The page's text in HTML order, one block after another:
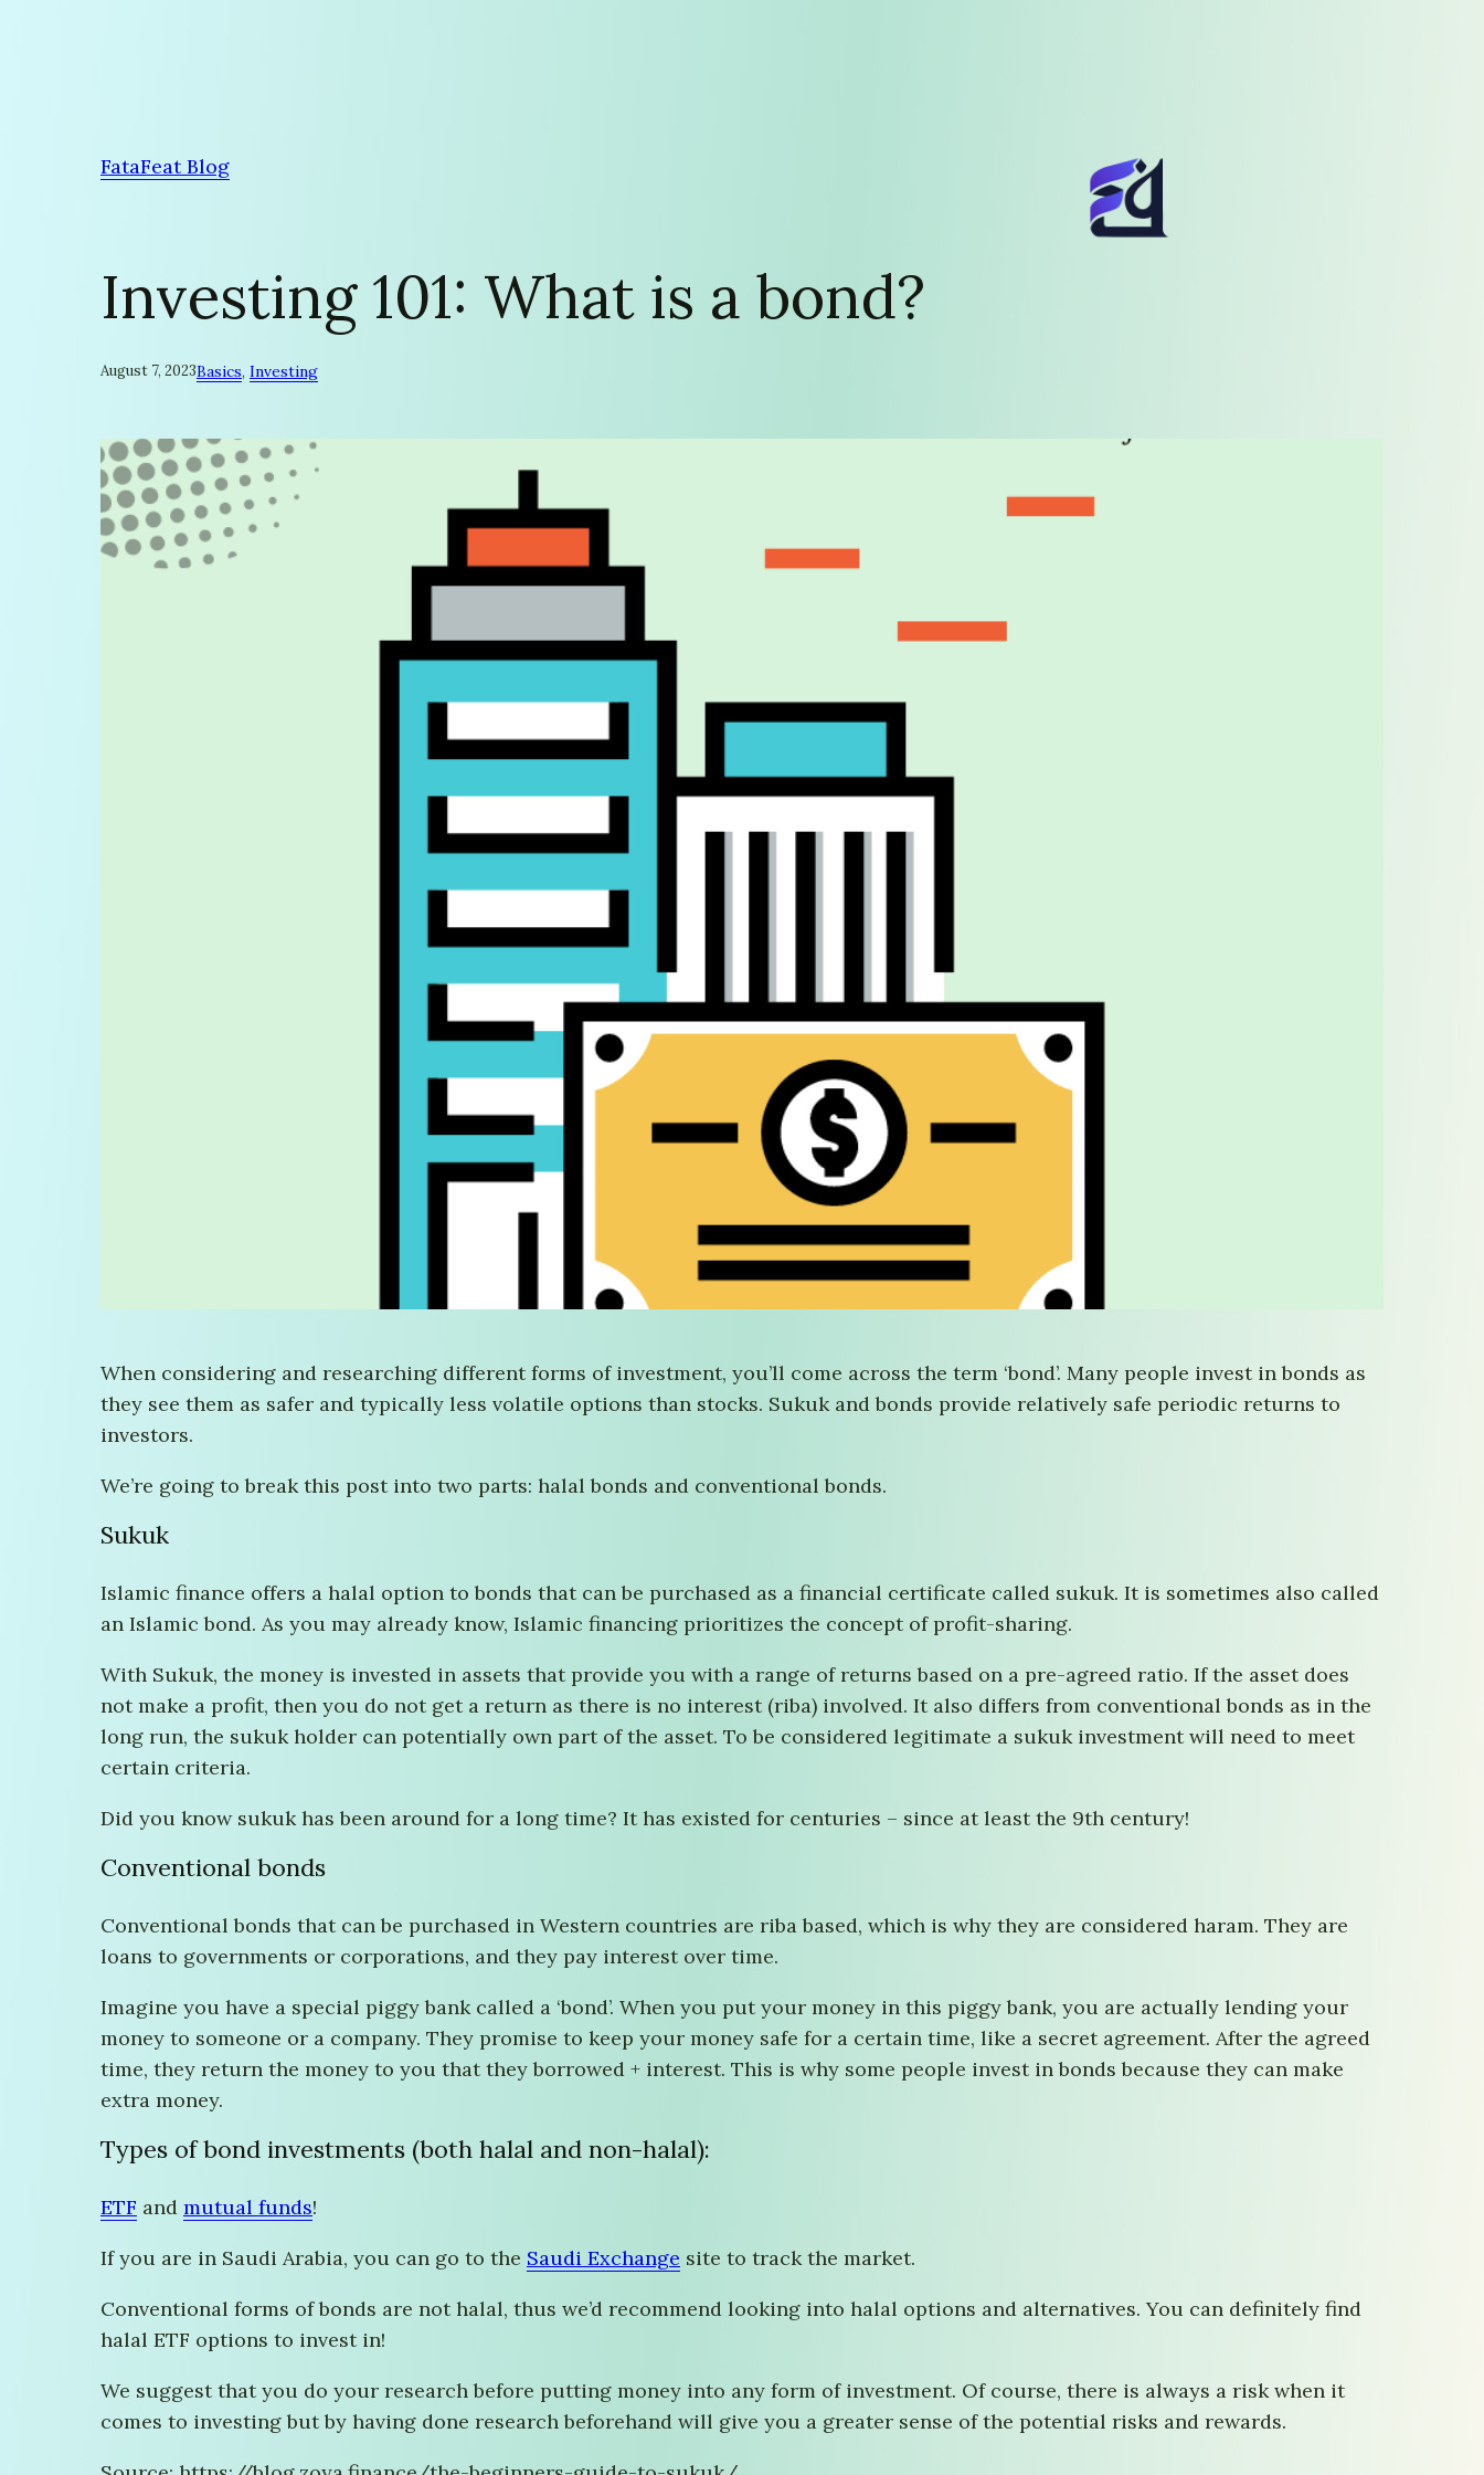
FataFeat Blog
Investing 101: What is a bond?
August 7, 2023Basics, Investing
When considering and researching different forms of investment, you’ll come across the term ‘bond’. Many people invest in bonds as
they see them as safer and typically less volatile options than stocks. Sukuk and bonds provide relatively safe periodic returns to
investors.
We’re going to break this post into two parts: halal bonds and conventional bonds.
Sukuk
Islamic finance offers a halal option to bonds that can be purchased as a financial certificate called sukuk. It is sometimes also called
an Islamic bond. As you may already know, Islamic financing prioritizes the concept of profit-sharing.
With Sukuk, the money is invested in assets that provide you with a range of returns based on a pre-agreed ratio. If the asset does
not make a profit, then you do not get a return as there is no interest (riba) involved. It also differs from conventional bonds as in the
long run, the sukuk holder can potentially own part of the asset. To be considered legitimate a sukuk investment will need to meet
certain criteria.
Did you know sukuk has been around for a long time? It has existed for centuries – since at least the 9th century!
Conventional bonds
Conventional bonds that can be purchased in Western countries are riba based, which is why they are considered haram. They are
loans to governments or corporations, and they pay interest over time.
Imagine you have a special piggy bank called a ‘bond’. When you put your money in this piggy bank, you are actually lending your
money to someone or a company. They promise to keep your money safe for a certain time, like a secret agreement. After the agreed
time, they return the money to you that they borrowed + interest. This is why some people invest in bonds because they can make
extra money.
Types of bond investments (both halal and non-halal):
ETF and mutual funds!
If you are in Saudi Arabia, you can go to the Saudi Exchange site to track the market.
Conventional forms of bonds are not halal, thus we’d recommend looking into halal options and alternatives. You can definitely find
halal ETF options to invest in!
We suggest that you do your research before putting money into any form of investment. Of course, there is always a risk when it
comes to investing but by having done research beforehand will give you a greater sense of the potential risks and rewards.